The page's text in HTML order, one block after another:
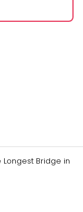
Longest Bridge in